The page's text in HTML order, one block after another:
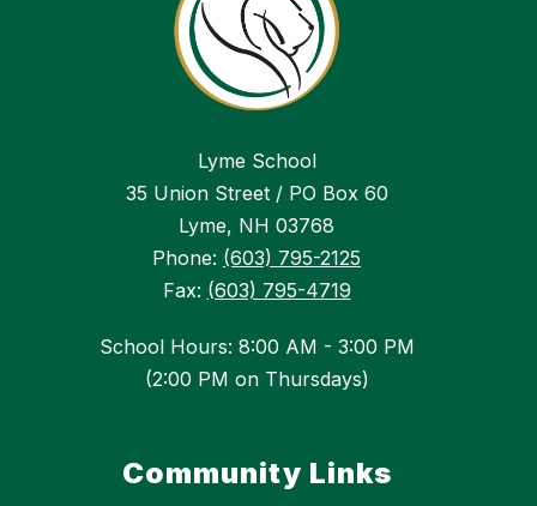
Lyme School
35 Union Street / PO Box 60
Lyme, NH 03768
Phone: (603) 795-2125
Fax: (603) 795-4719
School Hours: 8:00 AM - 3:00 PM
(2:00 PM on Thursdays)
Community Links